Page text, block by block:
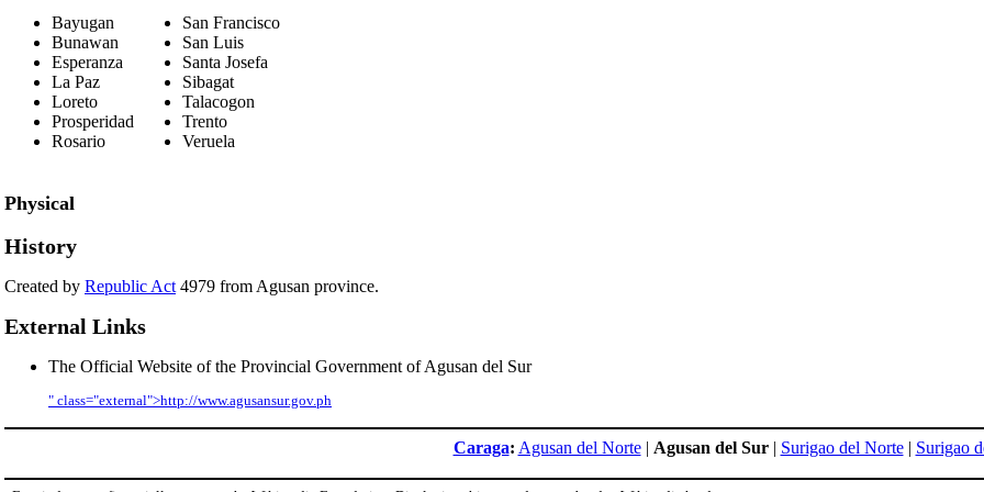
Bayugan
Bunawan
Esperanza
La Paz
Loreto
Prosperidad
Rosario
San Francisco
San Luis
Santa Josefa
Sibagat
Talacogon
Trento
Veruela
Physical
History
Created by Republic Act 4979 from Agusan province.
External Links
The Official Website of the Provincial Government of Agusan del Sur
" class="external">http://www.agusansur.gov.ph
Caraga: Agusan del Norte| Agusan del Sur| Surigao del Norte| Surigao